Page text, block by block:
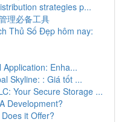
strategies p...
理必备工具
Thủ Số Đẹp hôm nay:
Enha...
Skyline: : Giá tốt ...
Your Secure Storage ...
Development?
it Offer?